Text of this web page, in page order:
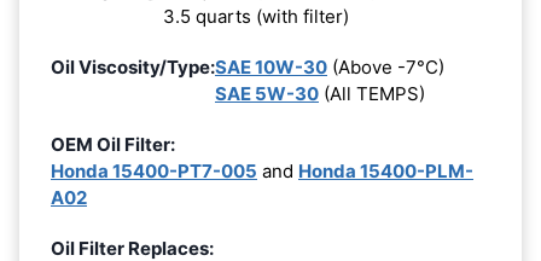
3.5 quarts (with filter)
Oil Viscosity/Type:SAE 10W-30 (Above -7°C)
SAE 5W-30 (All TEMPS)
OEM Oil Filter:
Honda 15400-PT7-005 and Honda 15400-PLM-
A02
Oil Filter Replaces: